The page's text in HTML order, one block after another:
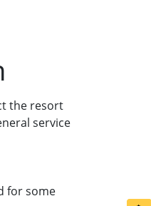
the resort
service
for some